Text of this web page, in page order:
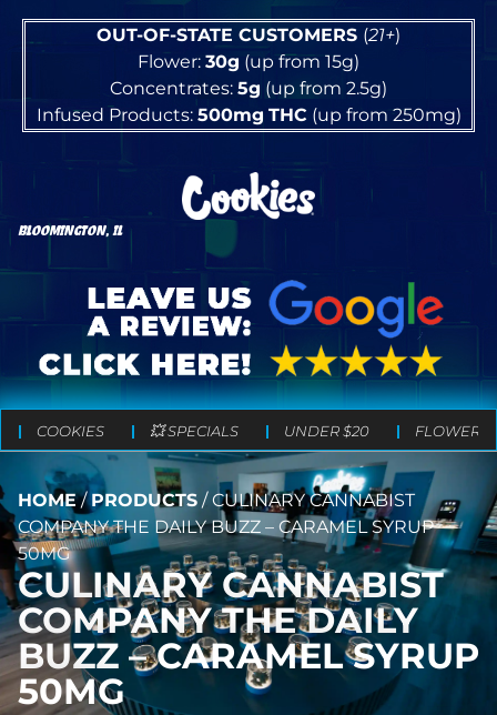
OUT-OF-STATE CUSTOMERS (21+)
Flower: 30g (up from 15g)
Concentrates: 5g (up from 2.5g)
Infused Products: 500mg THC(up from 250mg)
BLOOMINGTON, IL
COOKIES 💥 SPECIALS UNDER $20 FLOWER
HOME/PRODUCTS /CULINARY CANNABIST
COMPANY THE DAILY BUZZ – CARAMEL SYRUP
50MG
CULINARY CANNABIST
COMPANY THE DAILY
BUZZ – CARAMEL SYRUP
50MG